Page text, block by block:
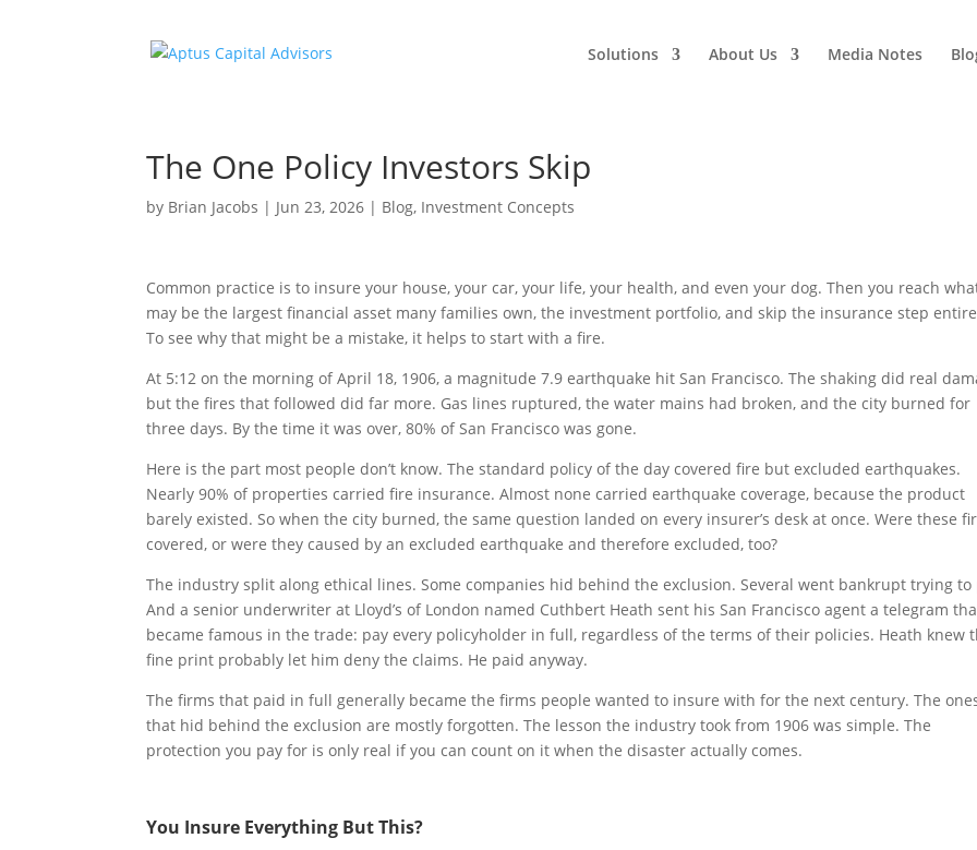
Solutions About Us Media Notes
The One Policy Investors Skip
by Brian Jacobs | Jun 23, 2026 | Blog, Investment Concepts
Common practice is to insure your house, your car, your life, your health, and even your dog. Then you reach
may be the largest financial asset many families own, the investment portfolio, and skip the insurance step
To see why that might be a mistake, it helps to start with a fire.
At 5:12 on the morning of April 18, 1906, a magnitude 7.9 earthquake hit San Francisco. The shaking did real
but the fires that followed did far more. Gas lines ruptured, the water mains had broken, and the city burned for
three days. By the time it was over, 80% of San Francisco was gone.
Here is the part most people don’t know. The standard policy of the day covered fire but excluded earthquakes.
Nearly 90% of properties carried fire insurance. Almost none carried earthquake coverage, because the product
barely existed. So when the city burned, the same question landed on every insurer’s desk at once. Were these
covered, or were they caused by an excluded earthquake and therefore excluded, too?
The industry split along ethical lines. Some companies hid behind the exclusion. Several went bankrupt trying to
And a senior underwriter at Lloyd’s of London named Cuthbert Heath sent his San Francisco agent a telegram
became famous in the trade: pay every policyholder in full, regardless of the terms of their policies. Heath knew
fine print probably let him deny the claims. He paid anyway.
The firms that paid in full generally became the firms people wanted to insure with for the next century. The
that hid behind the exclusion are mostly forgotten. The lesson the industry took from 1906 was simple. The
protection you pay for is only real if you can count on it when the disaster actually comes.
You Insure Everything But This?